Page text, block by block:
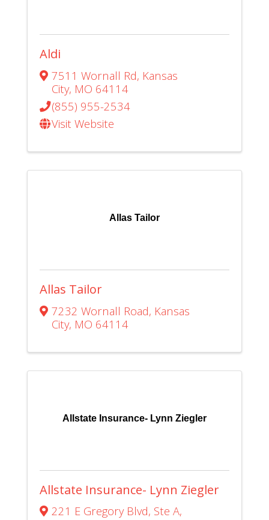
Aldi
7511 Wornall Rd, Kansas
City, MO 64114
(855) 955-2534
Visit Website
Allas Tailor
Allas Tailor
7232 Wornall Road, Kansas
City, MO 64114
Allstate Insurance- Lynn Ziegler
Allstate Insurance- Lynn Ziegler
221 E Gregory Blvd, Ste A,